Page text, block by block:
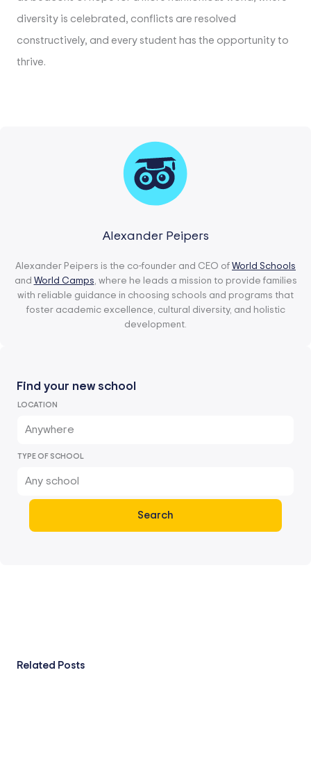
diversity is celebrated, conflicts are resolved
constructively, and every student has the opportunity to
thrive.
Alexander Peipers
Alexander Peipers is the co-founder and CEO of World Schools
and World Camps , where he leads a mission to provide families
with reliable guidance in choosing schools and programs that
foster academic excellence, cultural diversity, and holistic
development.
Find your new school
LOCATION
Anywhere
TYPE OF SCHOOL
Any school
Search
Related Posts